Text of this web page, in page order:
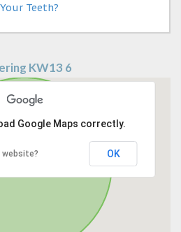
Teeth?
KW13 6
Google Maps correctly.
website? OK